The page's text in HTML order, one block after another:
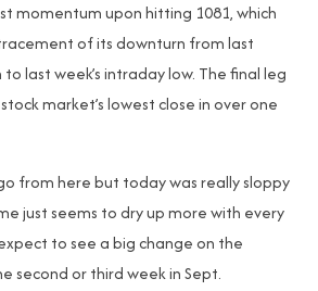
momentum upon hitting 1081, which
of its downturn from last
to last week’s intraday low. The final leg
market’s lowest close in over one
from here but today was really sloppy
just seems to dry up more with every
to see a big change on the
second or third week in Sept.